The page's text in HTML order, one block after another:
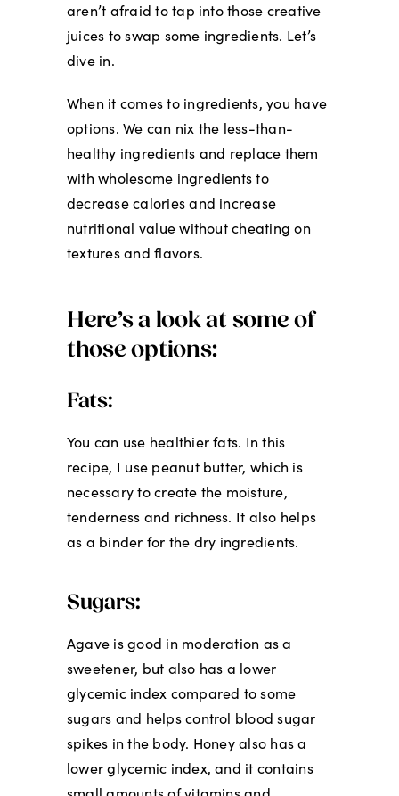
aren’t afraid to tap into those creative
juices to swap some ingredients. Let’s
dive in.
When it comes to ingredients, you have
options. We can nix the less-than-
healthy ingredients and replace them
with wholesome ingredients to
decrease calories and increase
nutritional value without cheating on
textures and flavors.
Here’s a look at some of
those options:
Fats:
You can use healthier fats. In this
recipe, I use peanut butter, which is
necessary to create the moisture,
tenderness and richness. It also helps
as a binder for the dry ingredients.
Sugars:
Agave is good in moderation as a
sweetener, but also has a lower
glycemic index compared to some
sugars and helps control blood sugar
spikes in the body. Honey also has a
lower glycemic index, and it contains